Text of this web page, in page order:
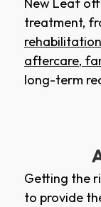
New Leaf
treatment,
rehabilitation
aftercare,
long-term
Getting the
to provide